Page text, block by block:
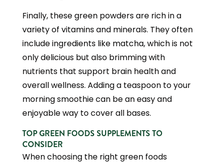
Finally, these green powders are rich in a
variety of vitamins and minerals. They often
include ingredients like matcha, which is not
only delicious but also brimming with
nutrients that support brain health and
overall wellness. Adding a teaspoon to your
morning smoothie can be an easy and
enjoyable way to cover all bases.
TOP GREEN FOODS SUPPLEMENTS TO
CONSIDER
When choosing the right green foods